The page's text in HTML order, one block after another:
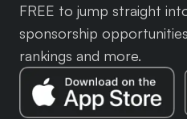
FREE to jump straight
sponsorship
rankings and more.